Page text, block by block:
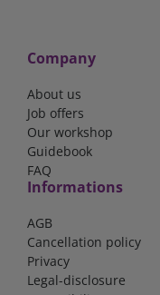
Company
About us
Job offers
Our workshop
Guidebook
FAQ
Informations
AGB
Cancellation policy
Privacy
Legal-disclosure